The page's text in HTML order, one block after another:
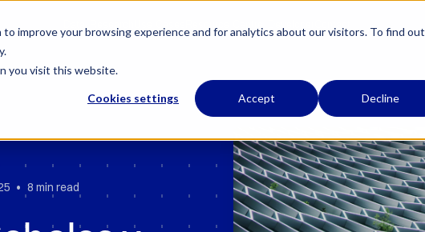
improve your browsing experience and for analytics about our visitors. To find out
you visit this website.
Cookies settings Accept Decline
• 8 min read